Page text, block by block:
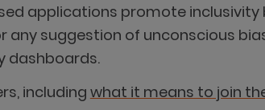
applications promote
any suggestion of unconscious
dashboards.
including what it means to join